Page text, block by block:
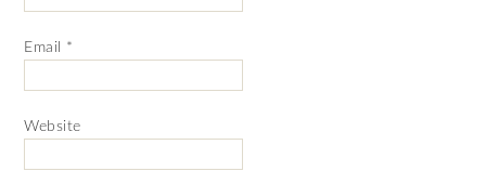
Email *
Website